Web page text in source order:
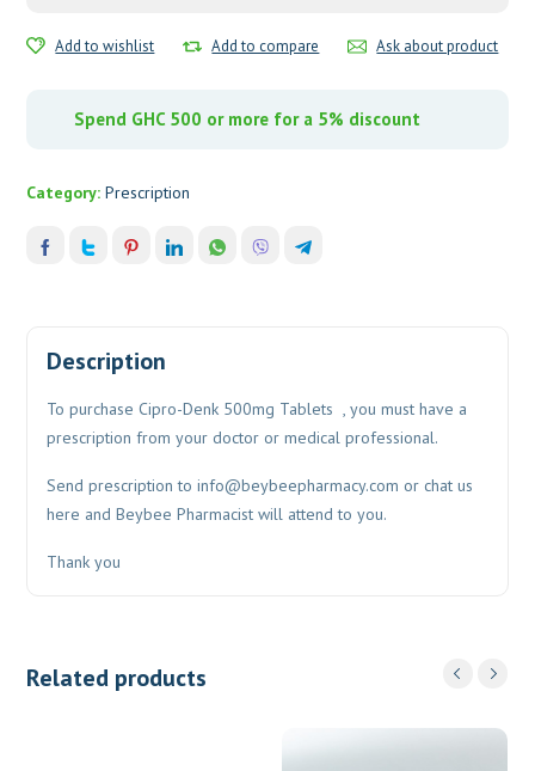
Add to wishlist Add to compare Ask about product
Spend GHC 500 or more for a 5% discount
Category:Prescription
Description
To purchase Cipro-Denk 500mg Tablets , you must have a
prescription from your doctor or medical professional.
Send prescription toinfo@beybeepharmacy.com or chat us
here and Beybee Pharmacist will attend to you.
Thank you
Related products